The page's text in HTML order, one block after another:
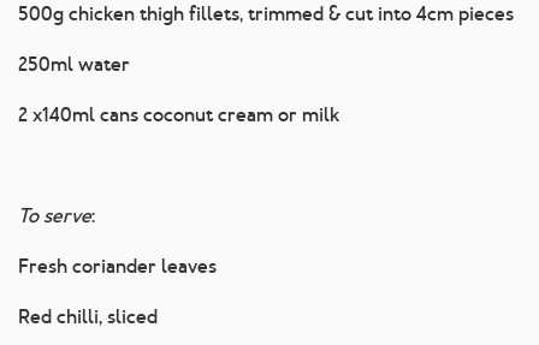
500g chicken thigh fillets, trimmed & cut into 4cm pieces
250ml water
2 x140ml cans coconut cream or milk
To serve:
Fresh coriander leaves
Red chilli, sliced